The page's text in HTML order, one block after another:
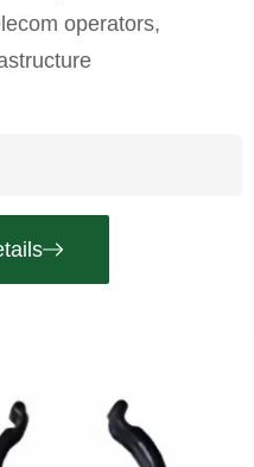
operators,